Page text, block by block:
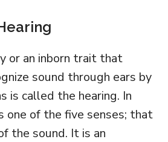
or an inborn trait that
sound through ears by
is called the hearing. In
one of the five senses; that
the sound. It is an